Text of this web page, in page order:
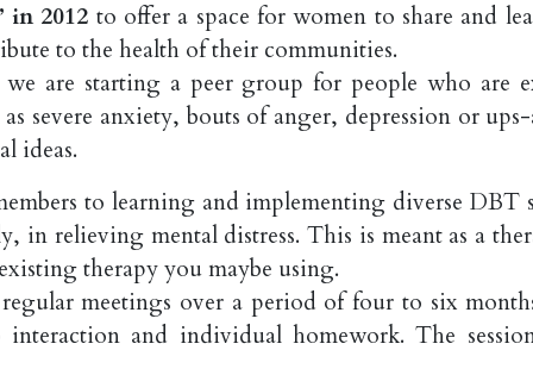
in 2012 to offer a space for women to share and
to the health of their communities.
are starting a peer group for people who are
severe anxiety, bouts of anger, depression or
ideas.
to learning and implementing diverse DBT
in relieving mental distress. This is meant as a
therapy you maybe using.
meetings over a period of four to six
and individual homework. The